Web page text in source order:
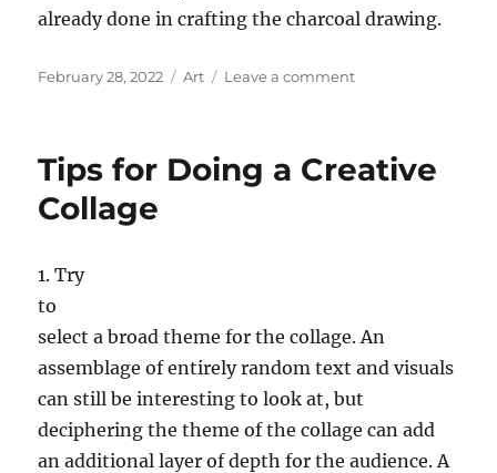
already done in crafting the charcoal drawing.
Posted
February 28, 2022 Categories
Art Leave a commenton
Charcoal
Tips for Doing a Creative
Collage
1. Try
to
select a broad theme for the collage. An
assemblage of entirely random text and visuals
can still be interesting to look at, but
deciphering the theme of the collage can add
an additional layer of depth for the audience. A